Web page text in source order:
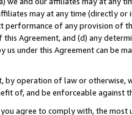
may at any time (directly
performance of any provision of
Agreement, and (d) any
us under this Agreement can be
by operation of law or
of, and be enforceable against
agree to comply with, the